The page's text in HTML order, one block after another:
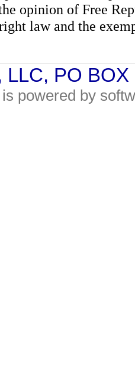
opinion of Free
law and the
LLC, PO
powered by